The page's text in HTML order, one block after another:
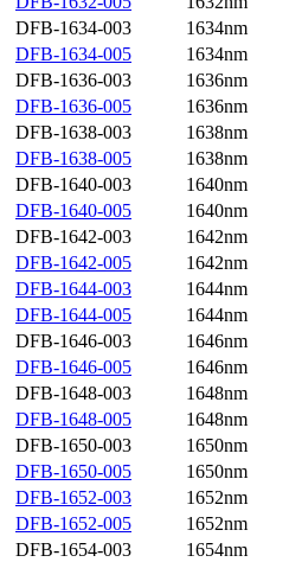
DFB-1634-003
1634nm
DFB-1634-005
1634nm
DFB-1636-003
1636nm
DFB-1636-005
1636nm
DFB-1638-003
1638nm
DFB-1638-005
1638nm
DFB-1640-003
1640nm
DFB-1640-005
1640nm
DFB-1642-003
1642nm
DFB-1642-005
1642nm
DFB-1644-003
1644nm
DFB-1644-005
1644nm
DFB-1646-003
1646nm
DFB-1646-005
1646nm
DFB-1648-003
1648nm
DFB-1648-005
1648nm
DFB-1650-003
1650nm
DFB-1650-005
1650nm
DFB-1652-003
1652nm
DFB-1652-005
1652nm
DFB-1654-003
1654nm